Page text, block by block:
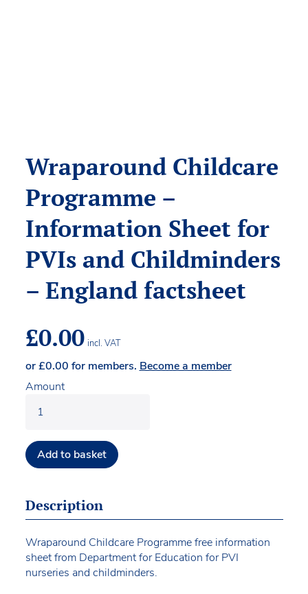
Wraparound Childcare
Programme –
Information Sheet for
PVIs and Childminders
– England factsheet
£0.00 incl. VAT
or£0.00 for members. Become a member
Amount
Add to basket
Description
Wraparound Childcare Programme free information
sheet from Department for Education for PVI
nurseries and childminders.